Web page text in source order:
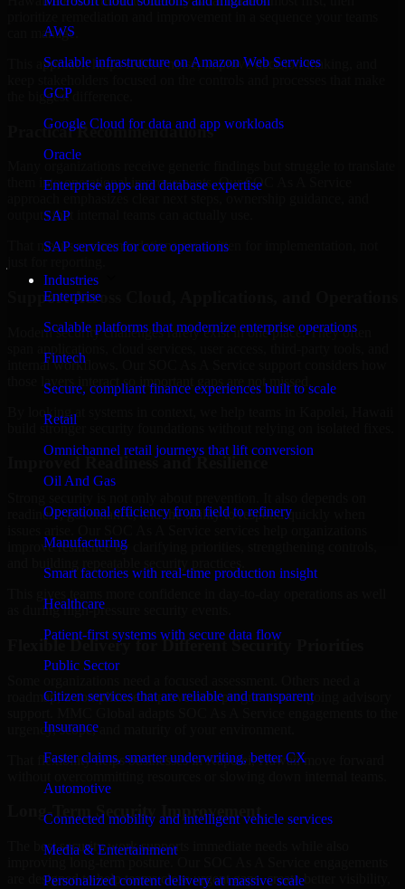
AWS
Scalable infrastructure on Amazon Web Services
GCP
Google Cloud for data and app workloads
Oracle
Enterprise apps and database expertise
SAP
SAP services for core operations
Industries
Enterprise
Scalable platforms that modernize enterprise operations
Fintech
Secure, compliant finance experiences built to scale
Retail
Omnichannel retail journeys that lift conversion
Oil And Gas
Operational efficiency from field to refinery
Manufacturing
Smart factories with real-time production insight
Healthcare
Patient-first systems with secure data flow
Public Sector
Citizen services that are reliable and transparent
Insurance
Faster claims, smarter underwriting, better CX
Automotive
Connected mobility and intelligent vehicle services
Media & Entertainment
Personalized content delivery at massive scale
can manage.
This approach helps reduce noise, improve decision-making, and
the biggest difference.
Practical Recommendations
them into operational improvements. Our SOC As A Service
outputs that internal teams can actually use.
That means recommendations are written for implementation, not
Support Across Cloud, Applications, and Operations
Modern security challenges rarely exist in one place. They often
internal workflows. Our SOC As A Service support considers how
those layers interact so important gaps are not missed.
By looking at systems in context, we help teams in Kapolei, Hawaii
build stronger security foundations without relying on isolated fixes.
Improved Readiness and Resilience
readiness, governance, and the ability to respond quickly when
improve resilience by clarifying priorities, strengthening controls,
as during high-pressure security events.
Flexible Delivery for Different Security Priorities
roadmap, a compliance improvement program, or ongoing advisory
urgency, scope, and maturity of your environment.
That flexibility helps businesses in Kapolei, Hawaii move forward
Long-Term Security Improvement
The best security work supports immediate needs while also
are designed to help teams close urgent gaps, create better visibility,